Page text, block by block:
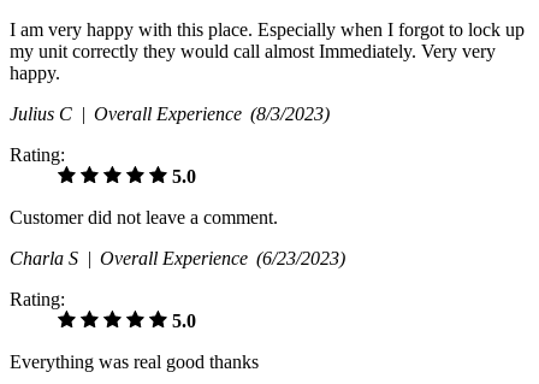
I am very happy with this place. Especially when I forgot to lock up
my unit correctly they would call almost Immediately. Very very
happy.
Julius C | Overall Experience (8/3/2023)
Rating:
5.0
Customer did not leave a comment.
Charla S | Overall Experience (6/23/2023)
Rating:
5.0
Everything was real good thanks